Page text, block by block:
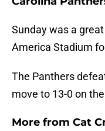
Sunday was a
America Stadium
The Panthers
move to 13-0 on
More from Cat